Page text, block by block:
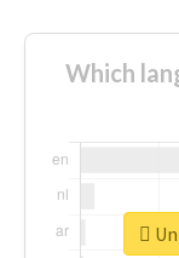
Which